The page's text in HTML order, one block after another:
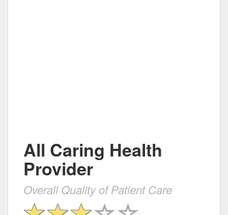
All Caring Health
Provider
Overall Quality of Patient Care